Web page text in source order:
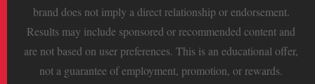
brand does not imply a direct relationship or endorsement.
Results may include sponsored or recommended content and
are not based on user preferences. This is an educational offer,
not a guarantee of employment, promotion, or rewards.